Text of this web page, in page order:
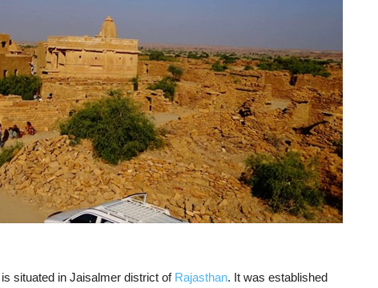
situated in Jaisalmer district of Rajasthan. It was established